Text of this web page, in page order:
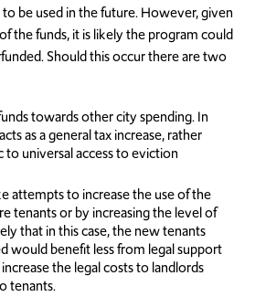
be used in the future. However, given
the funds, it is likely the program could
Should this occur there are two
towards other city spending. In
as a general tax increase, rather
to universal access to eviction
attempts to increase the use of the
tenants or by increasing the level of
that in this case, the new tenants
would benefit less from legal support
the legal costs to landlords
tenants.